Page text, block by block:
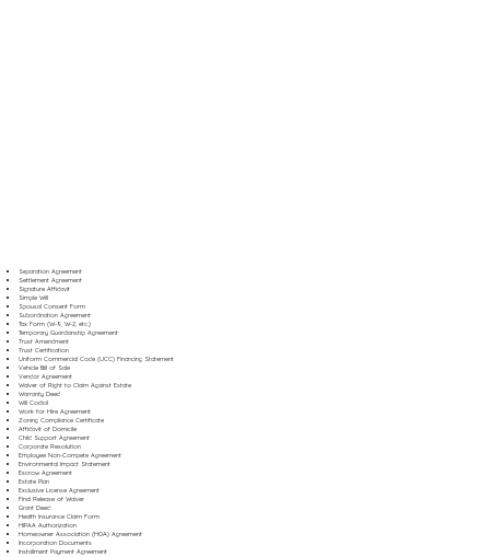
Separation Agreement
Settlement Agreement
Signature Affidavit
Simple Will
Spousal Consent Form
Subordination Agreement
Tax Form (W-9, W-2, etc.)
Temporary Guardianship Agreement
Trust Amendment
Trust Certification
Uniform Commercial Code (UCC) Financing Statement
Vehicle Bill of Sale
Vendor Agreement
Waiver of Right to Claim Against Estate
Warranty Deed
Will Codicil
Work for Hire Agreement
Zoning Compliance Certificate
Affidavit of Domicile
Child Support Agreement
Corporate Resolution
Employee Non-Compete Agreement
Environmental Impact Statement
Escrow Agreement
Estate Plan
Exclusive License Agreement
Final Release of Waiver
Grant Deed
Health Insurance Claim Form
HIPAA Authorization
Homeowner Association (HOA) Agreement
Incorporation Documents
Installment Payment Agreement